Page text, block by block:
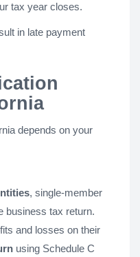
tax year closes.
in late payment
depends on your
, single-member
business tax return.
and losses on their
using Schedule C